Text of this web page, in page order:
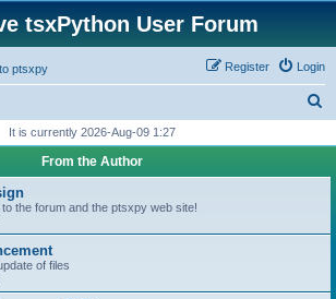
tsxPython User Forum
ptsxpy Login
Register
r
h
It is currently 2026-Aug-09 1:27
From the Author
the forum and the ptsxpy web site!
of files